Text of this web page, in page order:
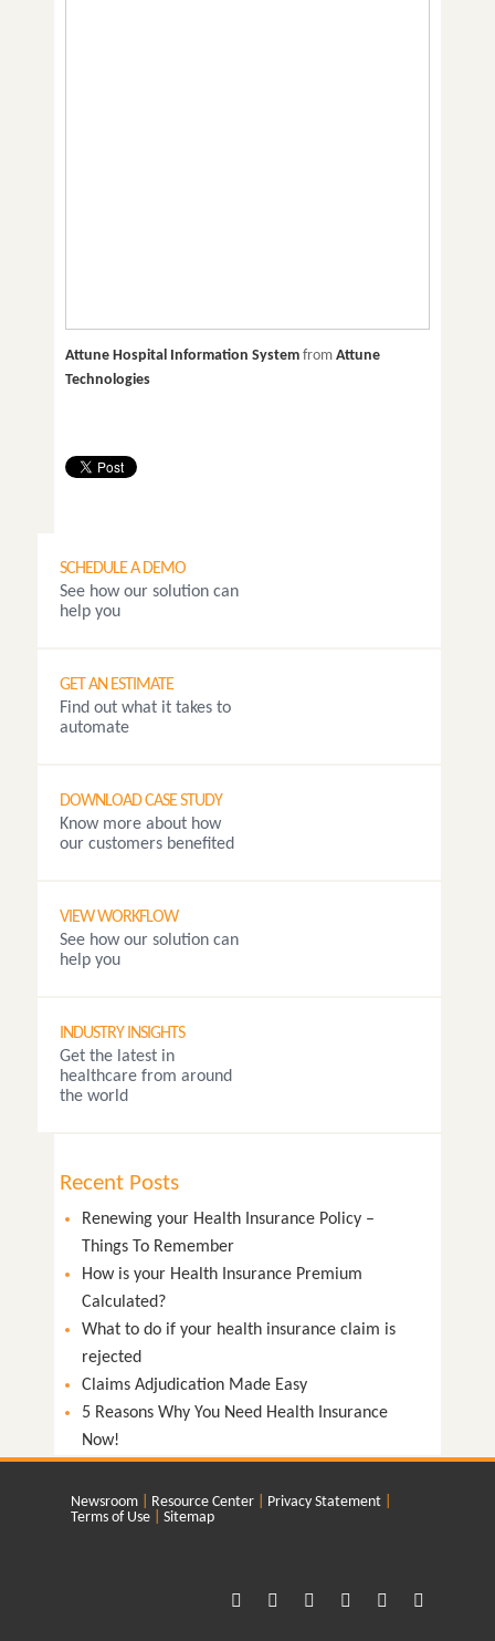
Attune Hospital Information System from Attune
Technologies
SCHEDULE A DEMO
See how our solution can
help you
GET AN ESTIMATE
Find out what it takes to
automate
DOWNLOAD CASE STUDY
Know more about how
our customers benefited
VIEW WORKFLOW
See how our solution can
help you
INDUSTRY INSIGHTS
Get the latest in
healthcare from around
the world
Recent Posts
Renewing your Health Insurance Policy –
Things To Remember
How is your Health Insurance Premium
Calculated?
What to do if your health insurance claim is
rejected
Claims Adjudication Made Easy
5 Reasons Why You Need Health Insurance
Now!
Newsroom Resource Center
Privacy Statement
Terms of Use
Sitemap